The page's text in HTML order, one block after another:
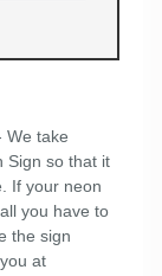
We take
Sign so that it
If your neon
you have to
the sign
at